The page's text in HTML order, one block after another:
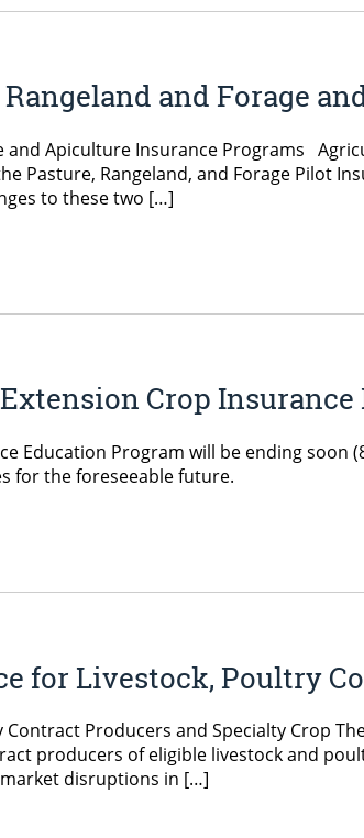
and Forage
and Apiculture Insurance Programs
Pasture, Rangeland, and Forage Pilot
to these two […]
Crop
Education Program will be ending
for the foreseeable future.
for Livestock, Poultry
Producers and Specialty Crop
producers of eligible livestock and
market disruptions in […]